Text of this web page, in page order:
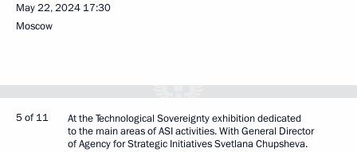
May 22, 2024 17:30
Moscow
5 of 11
At the Technological Sovereignty exhibition dedicated
to the main areas of ASI activities. With General Director
of Agency for Strategic Initiatives Svetlana Chupsheva.